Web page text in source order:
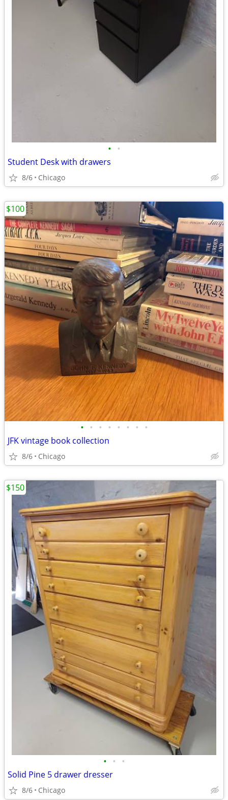
• •
Student Desk with drawers
8/6 Chicago
• • • • • • • •
JFK vintage book collection
8/6 Chicago
$100
• • •
Solid Pine 5 drawer dresser
8/6 Chicago
$150